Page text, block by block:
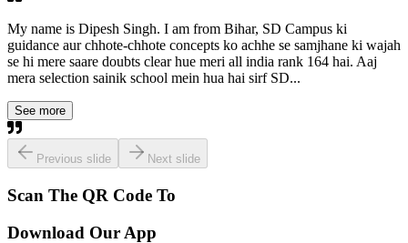
My name is Dipesh Singh. I am from Bihar, SD Campus ki
guidance aur chhote-chhote concepts ko achhe se samjhane ki wajah
se hi mere saare doubts clear hue meri all india rank 164 hai. Aaj
mera selection sainik school mein hua hai sirf SD...
See more
Previous slide Next slide
Scan The QR Code To
Download Our App